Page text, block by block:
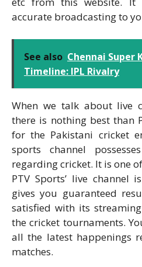
accurate broadcasting to
See also Chennai Super
Timeline: IPL Rivalry
When we talk about live
there is nothing best than
for the Pakistani cricket
sports channel
regarding cricket. It is one
PTV Sports’ live channel
gives you guaranteed
satisfied with its
the cricket tournaments.
all the latest happenings
matches.